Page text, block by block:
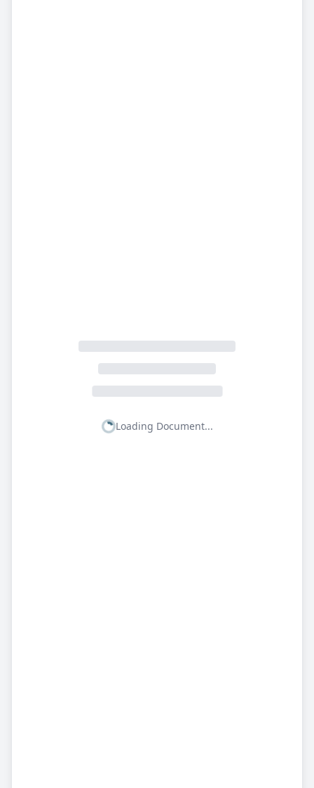
Loading Document...